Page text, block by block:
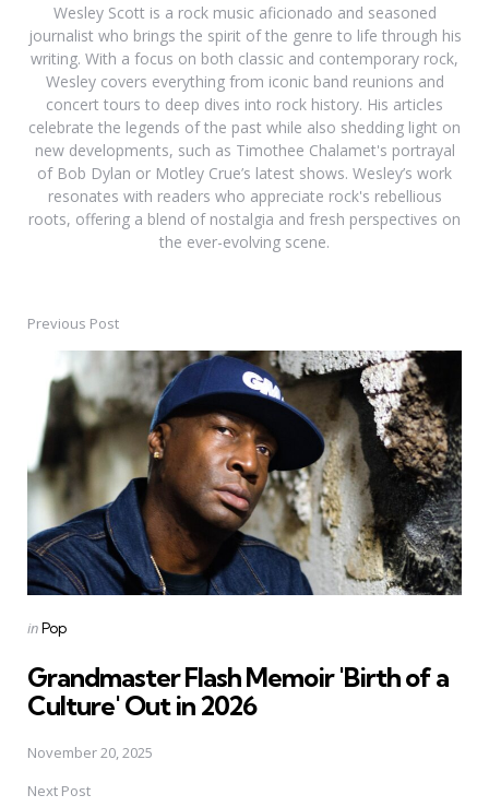
Wesley Scott is a rock music aficionado and seasoned
journalist who brings the spirit of the genre to life through his
writing. With a focus on both classic and contemporary rock,
Wesley covers everything from iconic band reunions and
concert tours to deep dives into rock history. His articles
celebrate the legends of the past while also shedding light on
new developments, such as Timothee Chalamet's portrayal
of Bob Dylan or Motley Crue’s latest shows. Wesley’s work
resonates with readers who appreciate rock's rebellious
roots, offering a blend of nostalgia and fresh perspectives on
the ever-evolving scene.
Post
navigation
Previous Post
Posted
inPop
Grandmaster Flash Memoir 'Birth of a
Culture' Out in 2026
November 20, 2025
Next Post